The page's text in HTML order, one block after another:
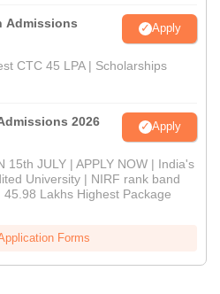
Admissions
Apply
CTC 45 LPA | Scholarships
2026 Apply
15th JULY | APPLY NOW | India's
University | NIRF rank band
Lakhs Highest Package
Forms